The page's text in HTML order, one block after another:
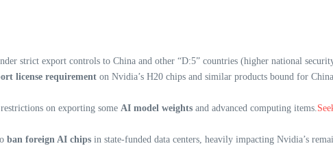
strict export controls to China and other “D:5” countries (higher national
license requirement on Nvidia’s H20 chips and similar products bound for
on exporting some AI model weights and advanced computing items.
ban foreign AI chips in state-funded data centers, heavily impacting Nvidia’s